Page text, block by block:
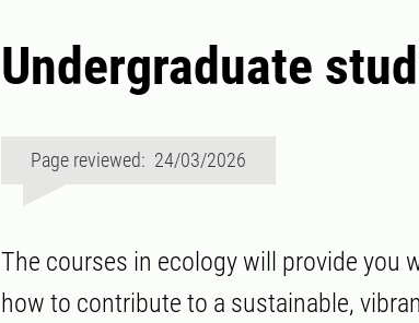
Undergraduate
Page reviewed: 24/03/2026
The courses in ecology will provide
how to contribute to a sustainable,